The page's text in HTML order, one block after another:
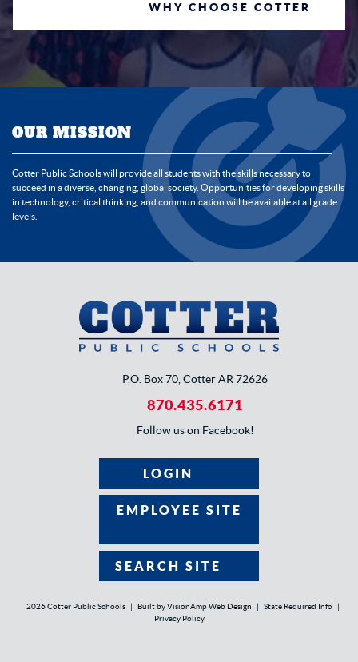
WHY CHOOSE COTTER
OUR MISSION
Cotter Public Schools will provide all students with the skills necessary to
succeed in a diverse, changing, global society. Opportunities for developing skills
in technology, critical thinking, and communication will be available at all grade
levels.
P.O. Box 70, Cotter AR 72626
870.435.6171
Follow us on Facebook!
LOGIN
EMPLOYEE SITE
SEARCH SITE
2026 Cotter Public Schools Built byVisionAmp Web Design State Required Info
Privacy Policy